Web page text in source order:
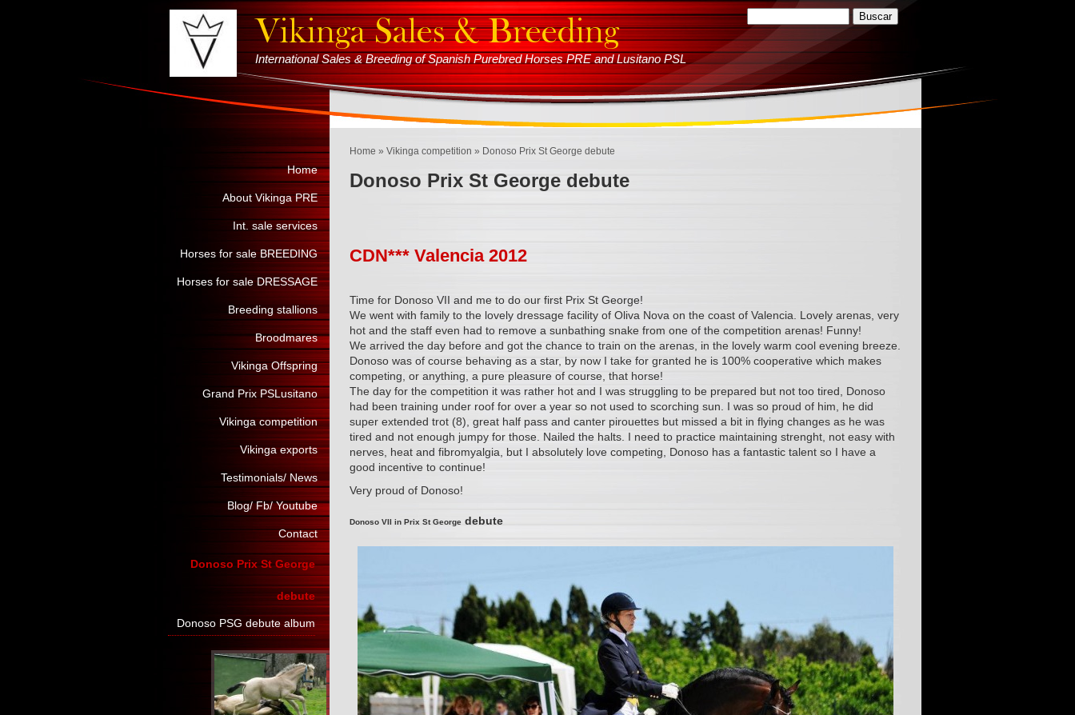
International Sales & Breeding of Spanish Purebred Horses PRE and Lusitano PSL
Home » Vikinga competition » Donoso Prix St George debute
Donoso Prix St George debute
CDN*** Valencia 2012
Time for Donoso VII and me to do our first Prix St George!
We went with family to the lovely dressage facility of Oliva Nova on the coast of Valencia. Lovely arenas, very
hot and the staff even had to remove a sunbathing snake from one of the competition arenas! Funny!
We arrived the day before and got the chance to train on the arenas, in the lovely warm cool evening breeze.
Donoso was of course behaving as a star, by now I take for granted he is 100% cooperative which makes
competing, or anything, a pure pleasure of course, that horse!
The day for the competition it was rather hot and I was struggling to be prepared but not too tired, Donoso
had been training under roof for over a year so not used to scorching sun. I was so proud of him, he did
super extended trot (8), great half pass and canter pirouettes but missed a bit in flying changes as he was
tired and not enough jumpy for those. Nailed the halts. I need to practice maintaining strenght, not easy with
nerves, heat and fibromyalgia, but I absolutely love competing, Donoso has a fantastic talent so I have a
good incentive to continue!
Very proud of Donoso!
Donoso VII in Prix St George debute
Home
About Vikinga PRE
Int. sale services
Horses for sale BREEDING
Horses for sale DRESSAGE
Breeding stallions
Broodmares
Vikinga Offspring
Grand Prix PSLusitano
Vikinga competition
Vikinga exports
Testimonials/ News
Blog/ Fb/ Youtube
Contact
Donoso Prix St George
debute
Donoso PSG debute album